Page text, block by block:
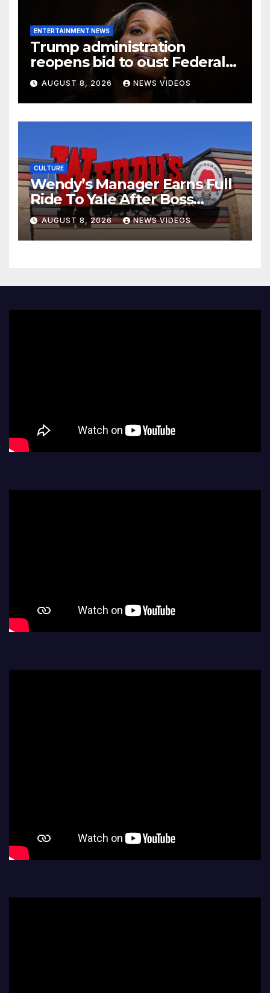
ENTERTAINMENT NEWS
Trump administration
reopens bid to oust Federal
Reserve Governor Lisa D.
Cook
AUGUST 8, 2026 NEWS VIDEOS
CULTURE
Wendy’s Manager Earns Full
Ride To Yale After Boss
Invests In His Future
AUGUST 8, 2026 NEWS VIDEOS